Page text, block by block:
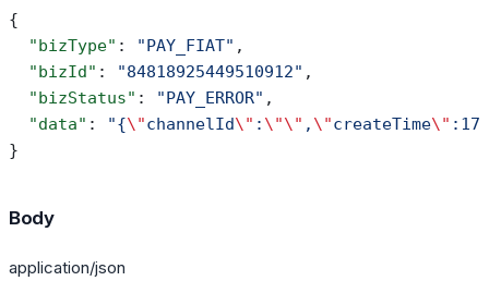
{
  "bizType"
: "PAY_FIAT" ,
  "bizId"
: "84818925449510912" ,
  "bizStatus"
: "PAY_ERROR" ,
  "data"
: "{\"channelId\" : \"\" , \"createTime\"
}
Body
application/json